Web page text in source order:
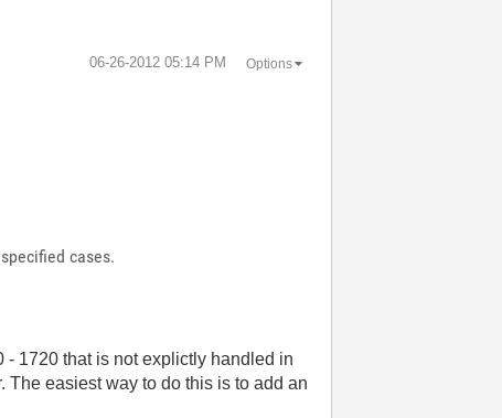
‎06-26-2012 05:14 PM Options
cases.
1720 that is not explictly handled in
easiest way to do this is to add an